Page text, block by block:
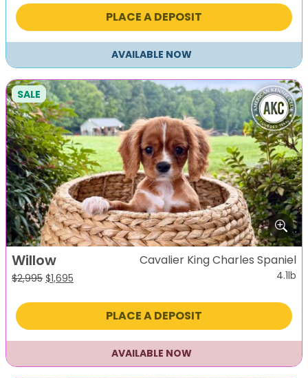
was: is:
PLACE A DEPOSIT
AVAILABLE NOW
SALE
Willow
$2,995 Original
was:
$1,695
is:
Cavalier King Charles Spaniel
4.1lb
PLACE A DEPOSIT
AVAILABLE NOW